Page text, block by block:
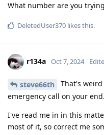
What number are you
DeletedUser370 likes this.
r134a Oct 7, 2024
steve66th
That's
emergency call on your
I've read me in in this
most of it, so correct me